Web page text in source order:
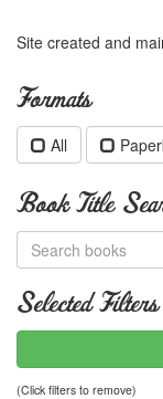
Site created and
Formats
All
Book Title
Selected Filters
(Click filters to remove)